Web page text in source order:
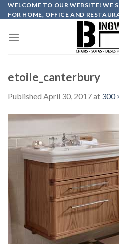
Skip
to
WELCOME TO OUR WEBSITE! WE
FOR HOME, OFFICE AND
etoile_canterbury
Published April 30, 2017at 300